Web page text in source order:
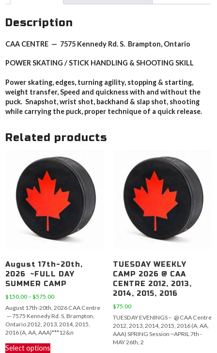
Description
CAA CENTRE — 7575 Kennedy Rd. S. Brampton, Ontario
POWER SKATING / STICK HANDLING & SHOOTING SKILL
Power skating, edges, turning agility, stopping & starting,
weight transfer, Speed and quickness with and without the
puck. Snapshot, wrist shot, backhand & slap shot, shooting
while carrying the puck, proper technique of a quick release.
Related products
August 17th-20th,
2026 ~FULL DAY
SUMMER CAMP
$150.00 – $575.00Price
$150.00
through
$575.00
August 17th-20th, 2026 CAA Centre
— 7575 Kennedy Rd. S. Brampton,
Ontario 2012, 2013, 2014, 2015,
2016 (A, AA, AAA)***12&n
Select options
TUESDAY WEEKLY
CAMP 2026 @ CAA
CENTRE 2012, 2013,
2014, 2015, 2016
$75.00
TUESDAY EVENINGS – @ CAA Centre
2012, 2013, 2014, 2015, 2016 (A, AA,
AAA) SPRING Session ~APRIL 7th -
MAY 26th, 2